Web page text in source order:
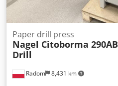
Radom 8,431 km
Paper drill press
Nagel Citoborma 290AB
Drill